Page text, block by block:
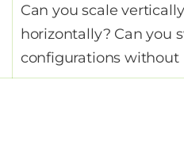
Can you scale
horizontally? Can you
configurations without